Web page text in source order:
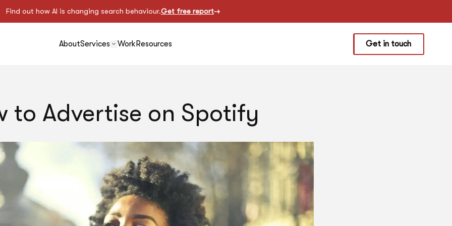
Find out how AI is changing search behaviour.Get free report
AboutServices Work Resources Get in touch
to Advertise on Spotify